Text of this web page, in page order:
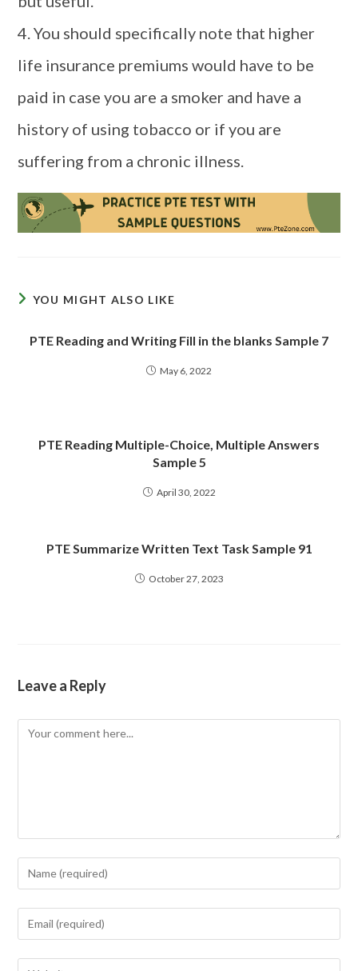
4. You should specifically note that higher
life insurance premiums would have to be
paid in case you are a smoker and have a
history of using tobacco or if you are
suffering from a chronic illness.
YOU MIGHT ALSO LIKE
PTE Reading and Writing Fill in the blanks Sample 7
May 6, 2022
PTE Reading Multiple-Choice, Multiple Answers
Sample 5
April 30, 2022
PTE Summarize Written Text Task Sample 91
October 27, 2023
Leave a Reply